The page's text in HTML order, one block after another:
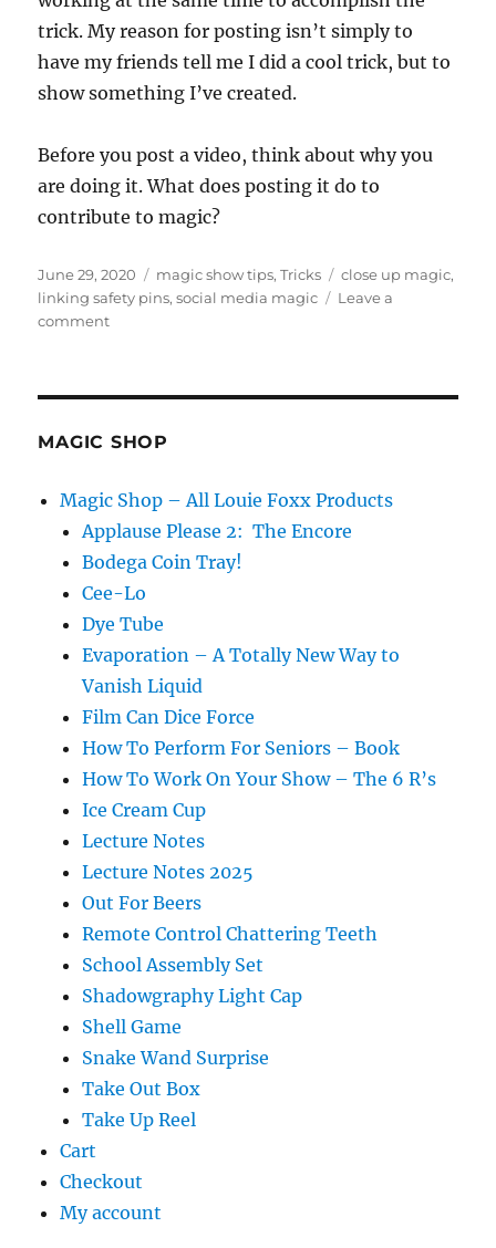
trick. My reason for posting isn’t simply to
have my friends tell me I did a cool trick, but to
show something I’ve created.
Before you post a video, think about why you
are doing it. What does posting it do to
contribute to magic?
Posted
on
June 29, 2020 Categories
magic show tips,Tricks Tags
close up magic,
linking safety pins,social media magic
Leave a
commenton
MAGIC SHOP
Magic Shop – All Louie Foxx Products
Applause Please 2: The Encore
Bodega Coin Tray!
Cee-Lo
Dye Tube
Evaporation – A Totally New Way to
Vanish Liquid
Film Can Dice Force
How To Perform For Seniors – Book
How To Work On Your Show – The 6 R’s
Ice Cream Cup
Lecture Notes
Lecture Notes 2025
Out For Beers
Remote Control Chattering Teeth
School Assembly Set
Shadowgraphy Light Cap
Shell Game
Snake Wand Surprise
Take Out Box
Take Up Reel
Cart
Checkout
My account